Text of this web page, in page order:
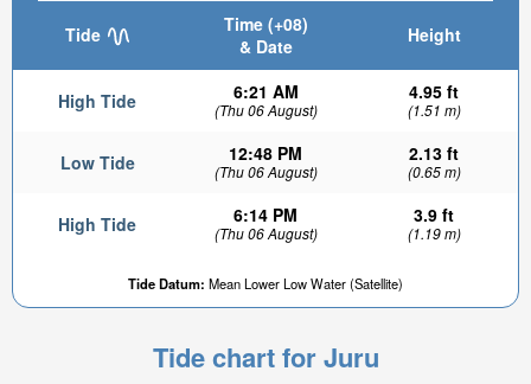
Tide
Time (+08)
& Date
Height
High Tide 6:21 AM
(Thu 06 August)
4.95 ft
(1.51 m)
Low Tide 12:48 PM
(Thu 06 August)
2.13 ft
(0.65 m)
High Tide 6:14 PM
(Thu 06 August)
3.9 ft
(1.19 m)
Tide Datum: Mean Lower Low Water (Satellite)
Tide chart for Juru